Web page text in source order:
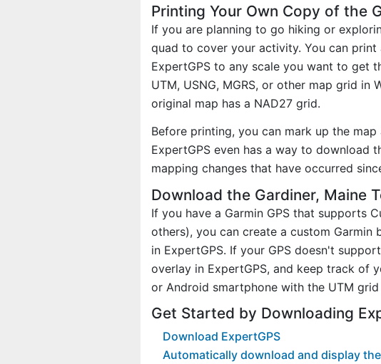
Printing Your Own Copy of the
If you are planning to go hiking or
quad to cover your activity. You can
ExpertGPS to any scale you want to get
UTM, USNG, MGRS, or other map grid
original map has a NAD27 grid.
Before printing, you can mark up the
ExpertGPS even has a way to download
mapping changes that have occurred
Download the Gardiner, Maine
If you have a Garmin GPS that supports
others), you can create a custom
in ExpertGPS. If your GPS doesn't
overlay in ExpertGPS, and keep track of
or Android smartphone with the UTM
Get Started by Downloading
Download ExpertGPS
Automatically download and display